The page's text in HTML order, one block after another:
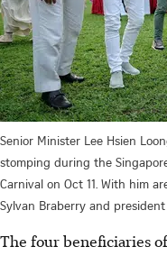
Senior Minister Lee Hsien
stomping during the
Carnival on Oct 11. With him
Sylvan Braberry and president
The four beneficiaries